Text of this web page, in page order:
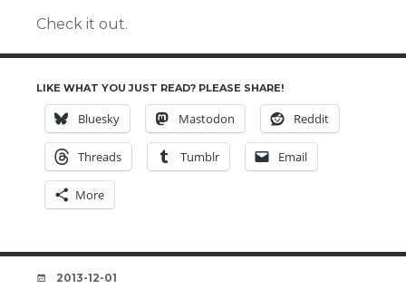
Check it out.
LIKE WHAT YOU JUST READ? PLEASE SHARE!
Bluesky Mastodon Reddit
Threads Tumblr Email
More
DATE
2013-12-01